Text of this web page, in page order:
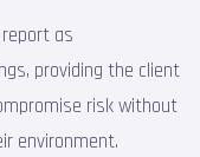
as
providing the client
risk without
environment.